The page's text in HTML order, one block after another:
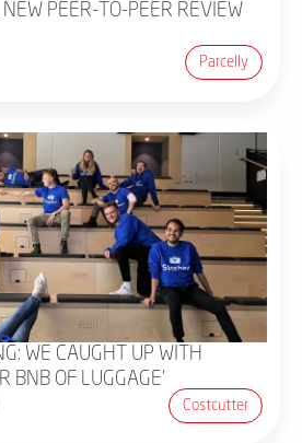
PEER-TO-PEER REVIEW
Parcelly
WE CAUGHT UP WITH
BNB OF LUGGAGE'
Costcutter